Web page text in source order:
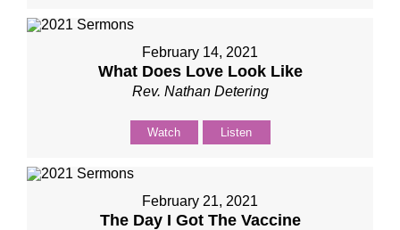
February 14, 2021
What Does Love Look Like
Rev. Nathan Detering
Watch Listen
February 21, 2021
The Day I Got The Vaccine